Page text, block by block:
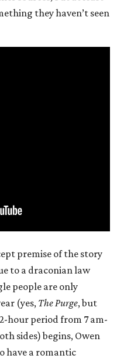
they haven’t seen
premise of the story
to a draconian law
people are only
(yes, The Purge, but
hour period from 7 am-
sides) begins, Owen
have a romantic